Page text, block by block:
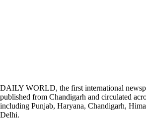
DAILY WORLD, the first international
published from Chandigarh and circulated
including Punjab, Haryana, Chandigarh,
Delhi.